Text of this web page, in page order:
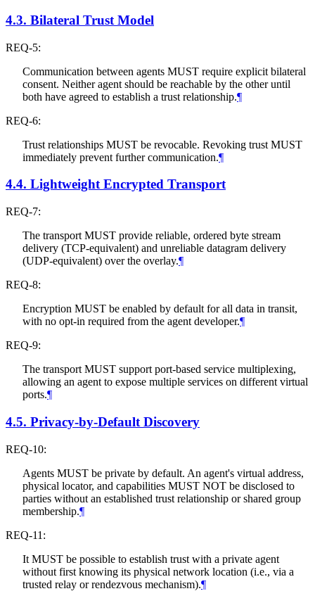
4.3. Bilateral Trust Model
REQ-5:
Communication between agents MUST require explicit bilateral
consent. Neither agent should be reachable by the other until
both have agreed to establish a trust relationship.¶
REQ-6:
Trust relationships MUST be revocable. Revoking trust MUST
immediately prevent further communication.¶
4.4. Lightweight Encrypted Transport
REQ-7:
The transport MUST provide reliable, ordered byte stream
delivery (TCP-equivalent) and unreliable datagram delivery
(UDP-equivalent) over the overlay.¶
REQ-8:
Encryption MUST be enabled by default for all data in transit,
with no opt-in required from the agent developer.¶
REQ-9:
The transport MUST support port-based service multiplexing,
allowing an agent to expose multiple services on different virtual
ports.¶
4.5. Privacy-by-Default Discovery
REQ-10:
Agents MUST be private by default. An agent's virtual address,
physical locator, and capabilities MUST NOT be disclosed to
parties without an established trust relationship or shared group
membership.¶
REQ-11:
It MUST be possible to establish trust with a private agent
without first knowing its physical network location (i.e., via a
trusted relay or rendezvous mechanism).¶